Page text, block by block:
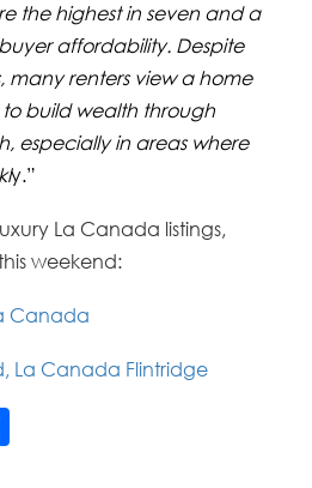
the highest in seven and a
affordability. Despite
many renters view a home
build wealth through
especially in areas where
y.”
La Canada listings,
weekend:
Canada
La Canada Flintridge